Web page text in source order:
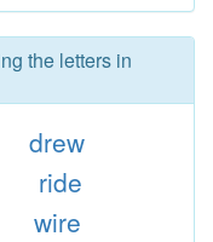
the letters in
drew
ride
wire